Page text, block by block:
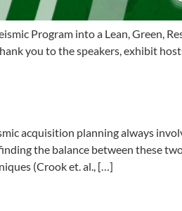
Program into a Lean, Green,
you to the speakers, exhibit
acquisition planning always
the balance between these
(Crook et. al., […]